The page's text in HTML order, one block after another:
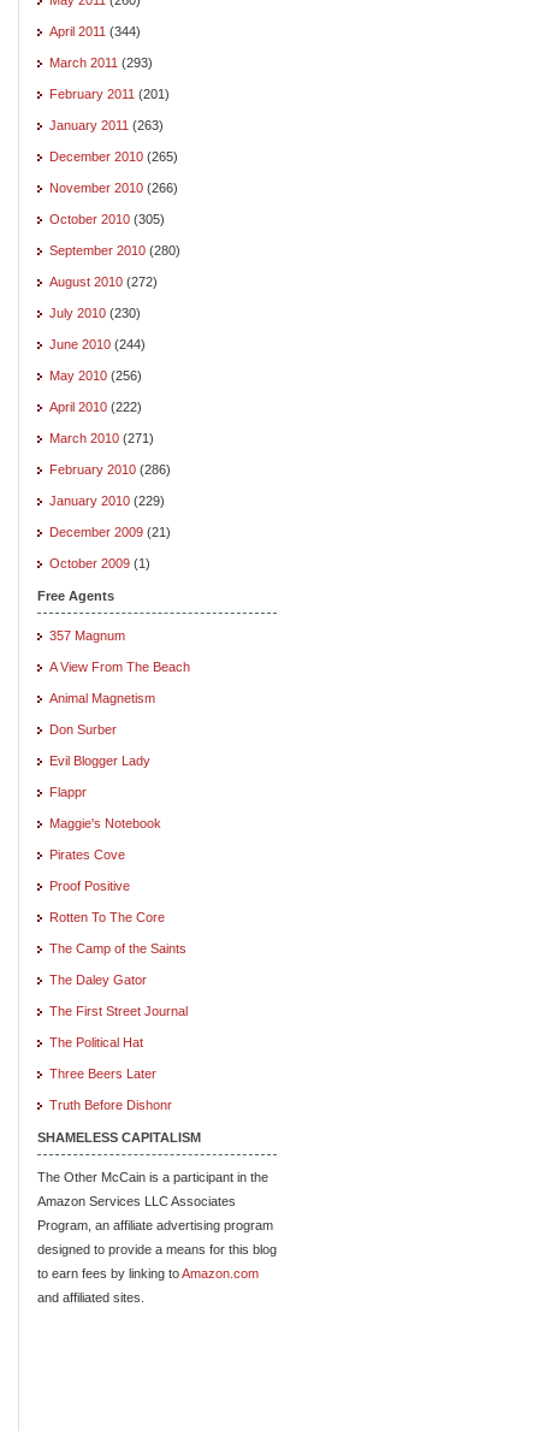
April 2011 (344)
March 2011 (293)
February 2011 (201)
January 2011 (263)
December 2010 (265)
November 2010 (266)
October 2010 (305)
September 2010 (280)
August 2010 (272)
July 2010 (230)
June 2010 (244)
May 2010 (256)
April 2010 (222)
March 2010 (271)
February 2010 (286)
January 2010 (229)
December 2009 (21)
October 2009 (1)
Free Agents
357 Magnum
A View From The Beach
Animal Magnetism
Don Surber
Evil Blogger Lady
Flappr
Maggie's Notebook
Pirates Cove
Proof Positive
Rotten To The Core
The Camp of the Saints
The Daley Gator
The First Street Journal
The Political Hat
Three Beers Later
Truth Before Dishonr
SHAMELESS CAPITALISM
The Other McCain is a participant in the
Amazon Services LLC Associates
Program, an affiliate advertising program
designed to provide a means for this blog
to earn fees by linking toAmazon.com
and affiliated sites.